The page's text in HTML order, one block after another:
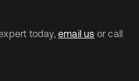
today, email us or call